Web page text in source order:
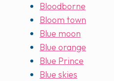
Bloodborne
Bloom town
Blue moon
Blue orange
Blue Prince
Blue skies